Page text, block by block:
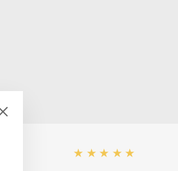
★★★★★